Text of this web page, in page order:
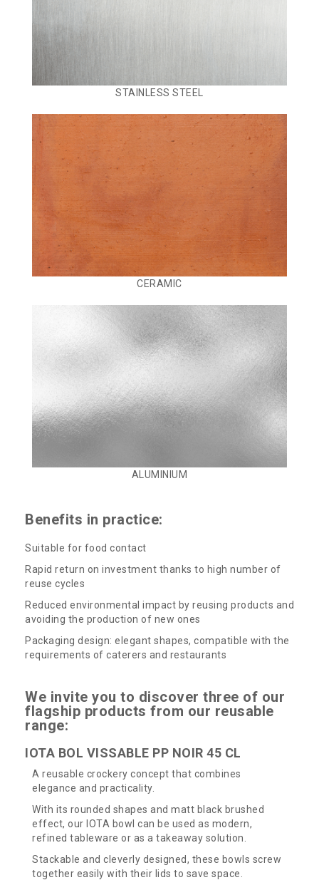
STAINLESS STEEL
CERAMIC
ALUMINIUM
Benefits in practice:
Suitable for food contact
Rapid return on investment thanks to high number of
reuse cycles
Reduced environmental impact by reusing products and
avoiding the production of new ones
Packaging design: elegant shapes, compatible with the
requirements of caterers and restaurants
We invite you to discover three of our
flagship products from our reusable
range:
IOTA BOL VISSABLE PP NOIR 45 CL
A reusable crockery concept that combines
elegance and practicality.
With its rounded shapes and matt black brushed
effect, our IOTA bowl can be used as modern,
refined tableware or as a takeaway solution.
Stackable and cleverly designed, these bowls screw
together easily with their lids to save space.